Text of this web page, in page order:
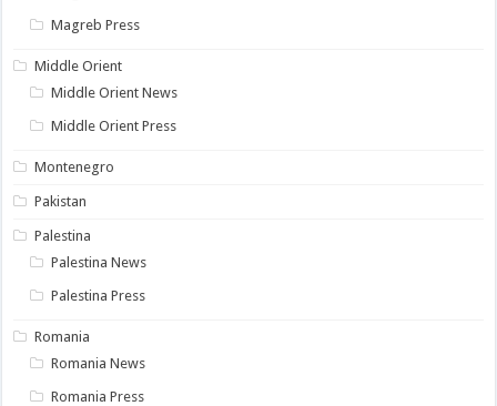
Magreb Press
Middle Orient
Middle Orient News
Middle Orient Press
Montenegro
Pakistan
Palestina
Palestina News
Palestina Press
Romania
Romania News
Romania Press